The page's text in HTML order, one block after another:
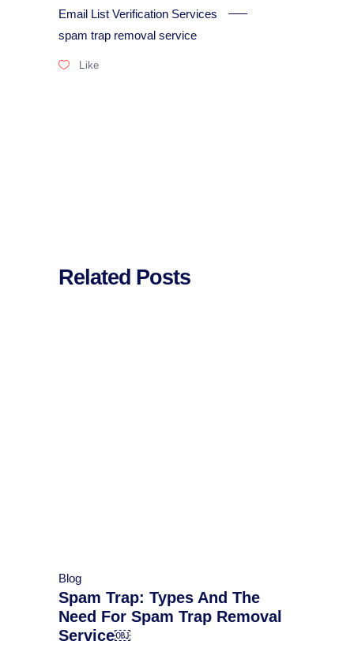
Email List Verification Services
spam trap removal service
Like
Related Posts
Blog
Spam Trap: Types And The
Need For Spam Trap Removal
Service￼